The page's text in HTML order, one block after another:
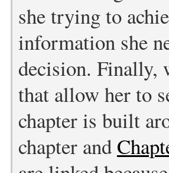
she trying to
information she
decision. Finally,
that allow her to
chapter is built
chapter and